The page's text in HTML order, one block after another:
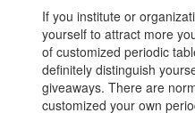
If you institute or
yourself to attract more
of customized periodic
definitely distinguish
giveaways. There are
customized your own